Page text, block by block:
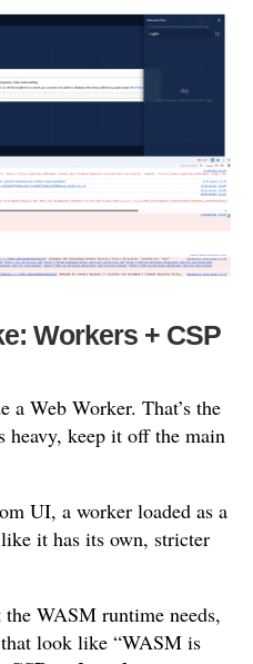
Workers + CSP
a Web Worker. That’s the
heavy, keep it off the main
UI, a worker loaded as a
it has its own, stricter
WASM runtime needs,
look like “WASM is